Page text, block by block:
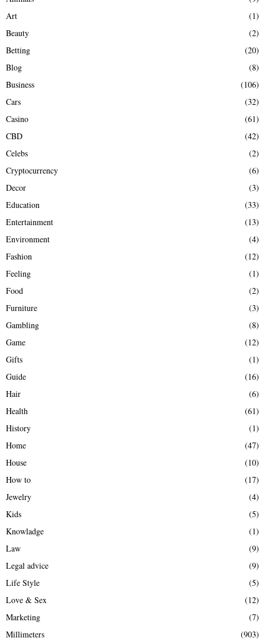
r
Art
(1)
Beauty
(2)
Betting
(20)
Blog
(8)
Business
(106)
Cars
(32)
Casino
(61)
CBD
(42)
Celebs
(2)
Cryptocurrency
(6)
Decor
(3)
Education
(33)
Entertainment
(13)
Environment
(4)
Fashion
(12)
Feeling
(1)
Food
(2)
Furniture
(3)
Gambling
(8)
Game
(12)
Gifts
(1)
Guide
(16)
Hair
(6)
Health
(61)
History
(1)
Home
(47)
House
(10)
How to
(17)
Jewelry
(4)
Kids
(5)
Knowladge
(1)
Law
(9)
Legal advice
(9)
Life Style
(5)
Love & Sex
(12)
Marketing
(7)
Millimeters
(903)